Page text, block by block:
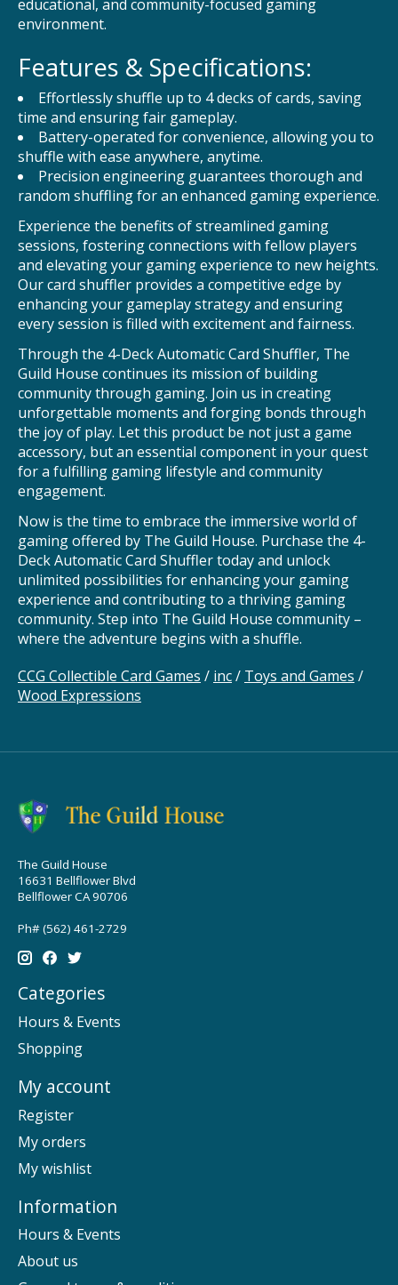
educational, and community-focused gaming
environment.
Features & Specifications:
Effortlessly shuffle up to 4 decks of cards, saving
time and ensuring fair gameplay.
Battery-operated for convenience, allowing you to
shuffle with ease anywhere, anytime.
Precision engineering guarantees thorough and
random shuffling for an enhanced gaming experience.
Experience the benefits of streamlined gaming
sessions, fostering connections with fellow players
and elevating your gaming experience to new heights.
Our card shuffler provides a competitive edge by
enhancing your gameplay strategy and ensuring
every session is filled with excitement and fairness.
Through the 4-Deck Automatic Card Shuffler, The
Guild House continues its mission of building
community through gaming. Join us in creating
unforgettable moments and forging bonds through
the joy of play. Let this product be not just a game
accessory, but an essential component in your quest
for a fulfilling gaming lifestyle and community
engagement.
Now is the time to embrace the immersive world of
gaming offered by The Guild House. Purchase the 4-
Deck Automatic Card Shuffler today and unlock
unlimited possibilities for enhancing your gaming
experience and contributing to a thriving gaming
community. Step into The Guild House community –
where the adventure begins with a shuffle.
CCG Collectible Card Games / inc/ Toys and Games /
Wood Expressions
The Guild House
16631 Bellflower Blvd
Bellflower CA 90706
Ph# (562) 461-2729
Categories
Hours & Events
Shopping
My account
Register
My orders
My wishlist
Information
Hours & Events
About us